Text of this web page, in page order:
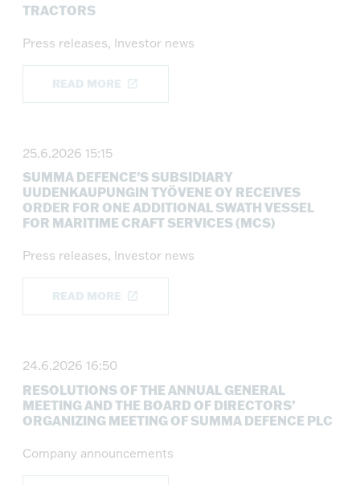
TRACTORS
Press releases, Investor news
READ MORE
25.6.2026 15:15
SUMMA DEFENCE’S SUBSIDIARY
UUDENKAUPUNGIN TYÖVENE OY RECEIVES
ORDER FOR ONE ADDITIONAL SWATH VESSEL
FOR MARITIME CRAFT SERVICES (MCS)
Press releases, Investor news
READ MORE
24.6.2026 16:50
RESOLUTIONS OF THE ANNUAL GENERAL
MEETING AND THE BOARD OF DIRECTORS’
ORGANIZING MEETING OF SUMMA DEFENCE PLC
Company announcements